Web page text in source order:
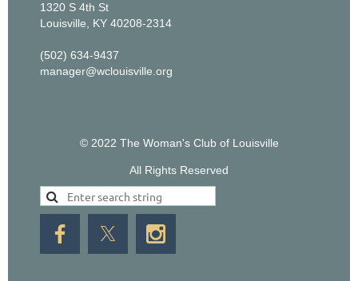
1320 S 4th St
Louisville, KY 40208-2314
(502) 634-9437
manager@wclouisville.org
© 2022 The Woman's Club of Louisville
All Rights Reserved